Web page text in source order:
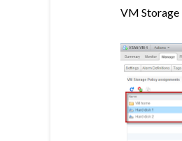
VM Storage